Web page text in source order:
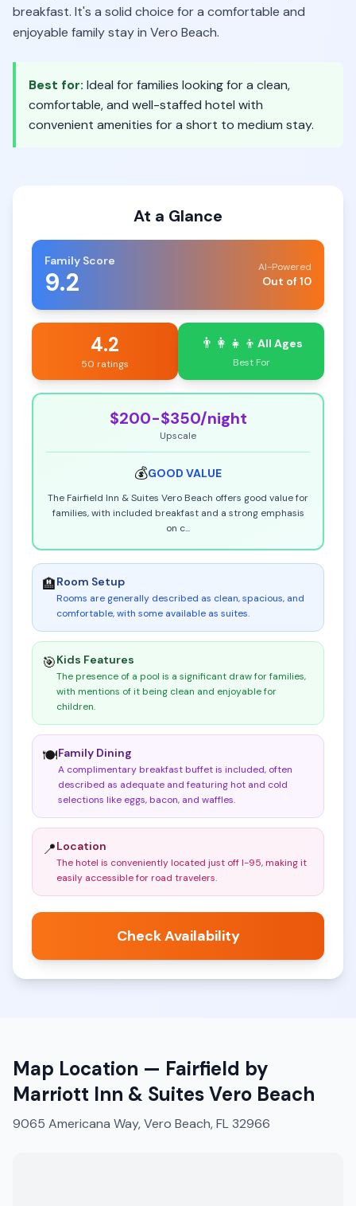
breakfast. It's a solid choice for a comfortable and
enjoyable family stay in Vero Beach.
Best for: Ideal for families looking for a clean,
comfortable, and well-staffed hotel with
convenient amenities for a short to medium stay.
At a Glance
Family Score
9.2 AI-Powered
Out of 10
4.2
50 ratings
👨‍👩‍👧‍👦 All Ages
Best For
$200-$350/night
Upscale
💰GOOD VALUE
The Fairfield Inn & Suites Vero Beach offers good value for
families, with included breakfast and a strong emphasis
on c...
🏨Room Setup
Rooms are generally described as clean, spacious, and
comfortable, with some available as suites.
🎯Kids Features
The presence of a pool is a significant draw for families,
with mentions of it being clean and enjoyable for
children.
🍽️Family Dining
A complimentary breakfast buffet is included, often
described as adequate and featuring hot and cold
selections like eggs, bacon, and waffles.
📍Location
The hotel is conveniently located just off I-95, making it
easily accessible for road travelers.
Check Availability
Map Location — Fairfield by
Marriott Inn & Suites Vero Beach
9065 Americana Way, Vero Beach, FL 32966